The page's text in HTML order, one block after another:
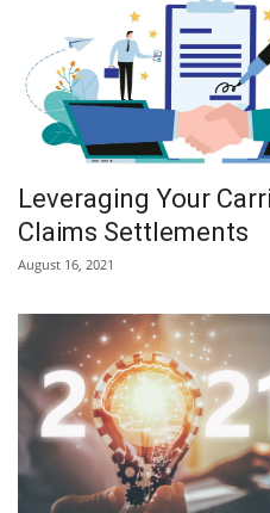
Leveraging Your
Claims Settlements
August 16, 2021